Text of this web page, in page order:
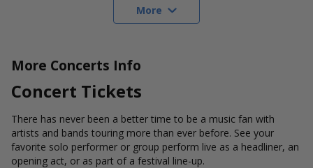
More
More Concerts Info
Concert Tickets
There has never been a better time to be a music fan with
artists and bands touring more than ever before. See your
favorite solo performer or group perform live as a headliner, an
opening act, or as part of a festival line-up.